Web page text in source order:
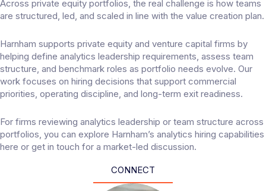
Across private equity portfolios, the real challenge is how teams
are structured, led, and scaled in line with the value creation plan.
Harnham supports private equity and venture capital firms by
helping define analytics leadership requirements, assess team
structure, and benchmark roles as portfolio needs evolve. Our
work focuses on hiring decisions that support commercial
priorities, operating discipline, and long-term exit readiness.
For firms reviewing analytics leadership or team structure across
portfolios, you can explore Harnham’s analytics hiring capabilities
here or get in touch for a market-led discussion.
CONNECT